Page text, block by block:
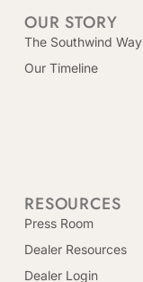
OUR STORY
The Southwind Way
Our Timeline
RESOURCES
Press Room
Dealer Resources
Dealer Login